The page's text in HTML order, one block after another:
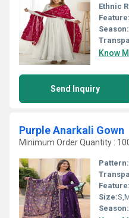
Ethnic
Feature:
Season:
Know
Send Inquiry
Purple Anarkali Gown
Minimum Order Quantity :
Pattern:
Feature:
Size:
Season: